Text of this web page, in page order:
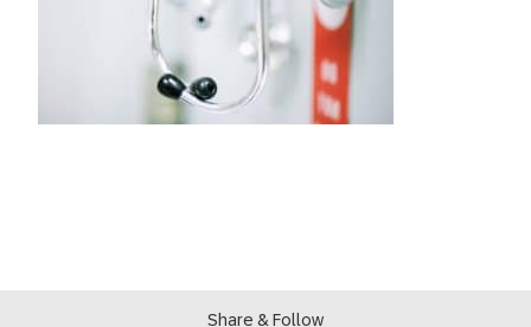
Share & Follow